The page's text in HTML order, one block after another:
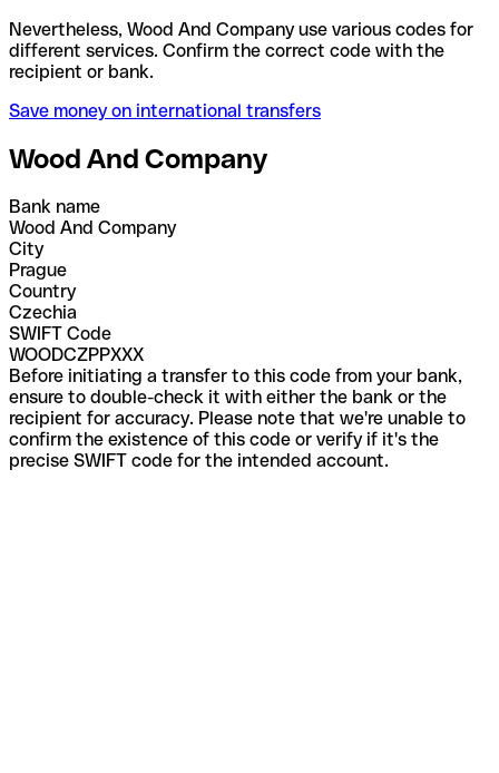
Nevertheless, Wood And Company use various codes for
different services. Confirm the correct code with the
recipient or bank.
Save money on international transfers
Wood And Company
Bank name
Wood And Company
City
Prague
Country
Czechia
SWIFT Code
WOODCZPPXXX
Before initiating a transfer to this code from your bank,
ensure to double-check it with either the bank or the
recipient for accuracy. Please note that we're unable to
confirm the existence of this code or verify if it's the
precise SWIFT code for the intended account.